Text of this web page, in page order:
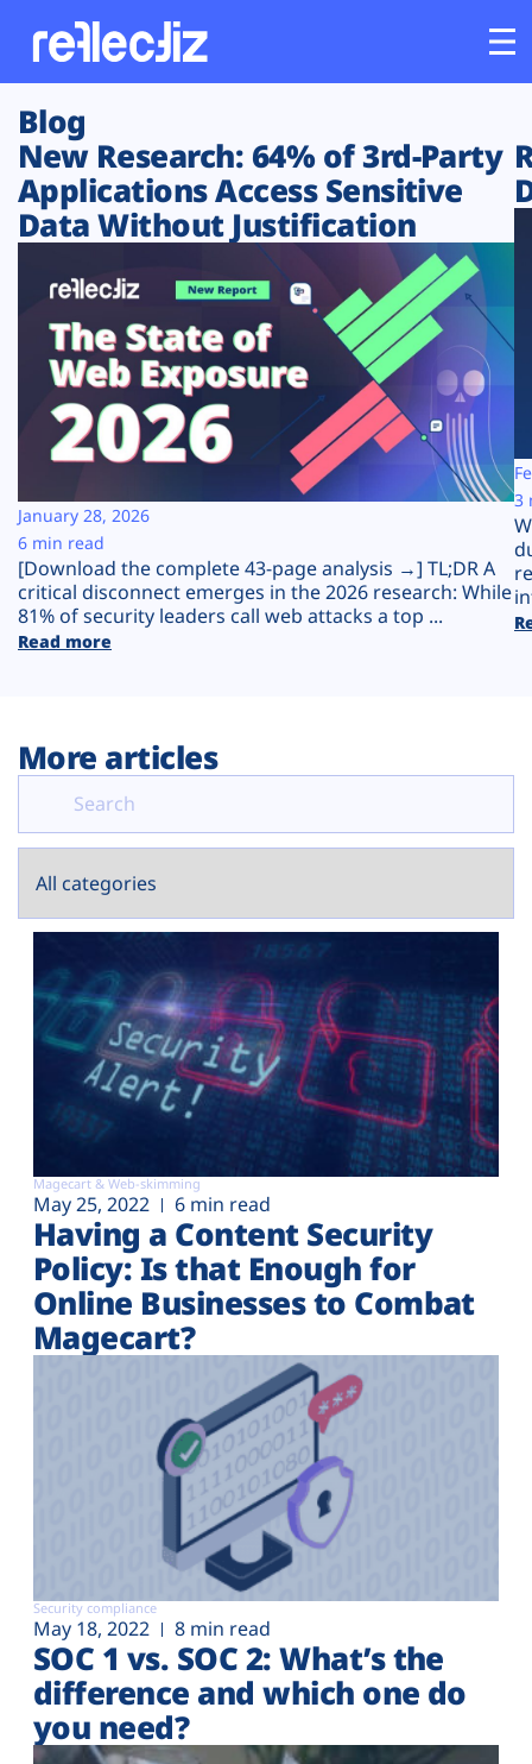
Customers
Platform
Solutions
Resources
Company
Plans
Blog
New Research: 64% of 3rd-Party
Applications Access Sensitive
Data Without Justification
[Download the complete 43-page analysis →] TL;DR A
critical disconnect emerges in the 2026 research: While
81% of security leaders call web attacks a top ...
Read more
January 28, 2026
6 min read
3
More articles
Magecart & Web-skimming
May 25, 2022 6 min read
Having a Content Security
Policy: Is that Enough for
Online Businesses to Combat
Magecart?
Security compliance
May 18, 2022 8 min read
SOC 1 vs. SOC 2: What’s the
difference and which one do
you need?